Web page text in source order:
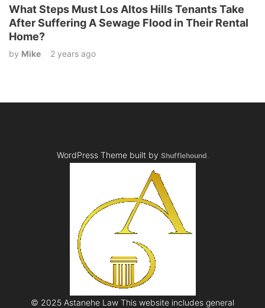
What Steps Must Los Altos Hills Tenants Take
After Suffering A Sewage Flood in Their Rental
Home?
by Mike 2 years ago
WordPress Theme built by Shufflehound
© 2025 Astanehe Law This website includes general